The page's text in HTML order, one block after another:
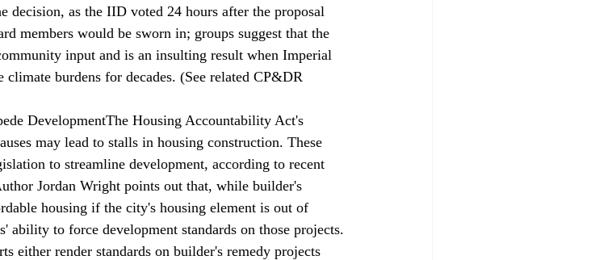
decision, as the IID voted 24 hours after the proposal
members would be sworn in; groups suggest that the
input and is an insulting result when Imperial
climate burdens for decades. (See related CP&DR
DevelopmentThe Housing Accountability Act's
may lead to stalls in housing construction. These
to streamline development, according to recent
Jordan Wright points out that, while builder's
housing if the city's housing element is out of
ability to force development standards on those projects.
either render standards on builder's remedy projects